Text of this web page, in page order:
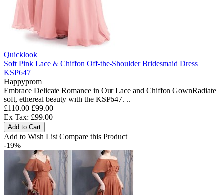
Quicklook
Soft Pink Lace & Chiffon Off-the-Shoulder Bridesmaid Dress
KSP647
Happyprom
Embrace Delicate Romance in Our Lace and Chiffon GownRadiate
soft, ethereal beauty with the KSP647. ..
£110.00 £99.00
Ex Tax: £99.00
Add to Cart
Add to Wish List Compare this Product
-19%